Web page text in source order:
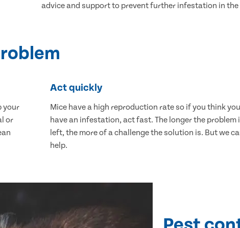
advice and support to prevent further infestation in
your
or
Act quickly
Mice have a high reproduction rate so if you think you
have an infestation, act fast. The longer the problem
left, the more of a challenge the solution is. But we
help.